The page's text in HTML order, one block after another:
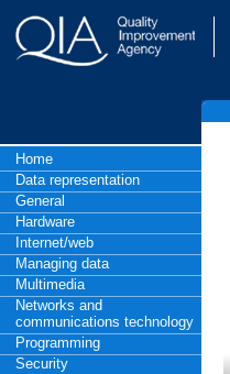
Home
Data representation
General
Hardware
Internet/web
Managing data
Multimedia
Networks and
communications technology
Programming
Security